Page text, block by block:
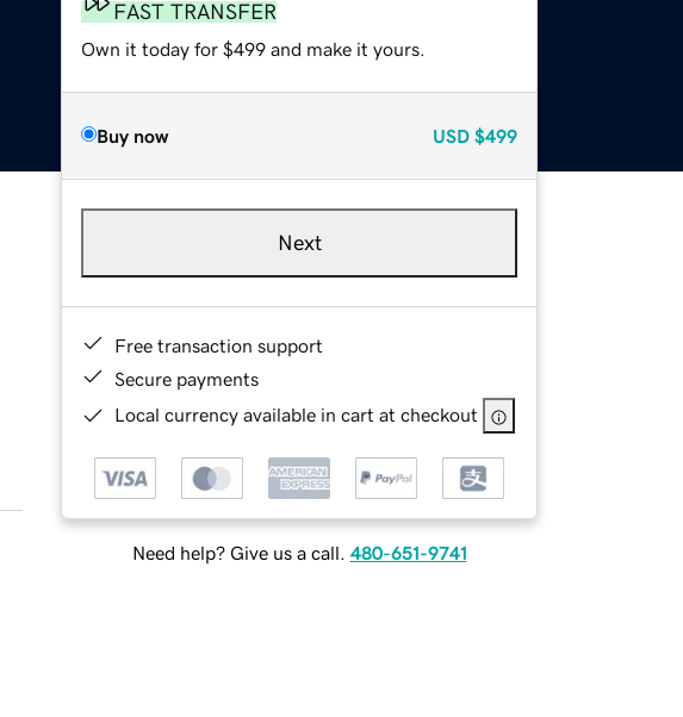
FAST TRANSFER
Own it today for $499 and make it yours.
Buy now USD $499
Next
Free transaction support
Secure payments
Local currency available in cart at checkout
Need help? Give us a call. 480-651-9741